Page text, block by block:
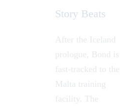
Story Beats
After the Iceland
prologue, Bond is
fast-tracked to the
Malta training
facility. The